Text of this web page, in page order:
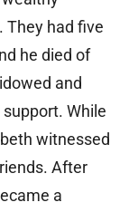
They had five
he died of
and
While
witnessed
After
a